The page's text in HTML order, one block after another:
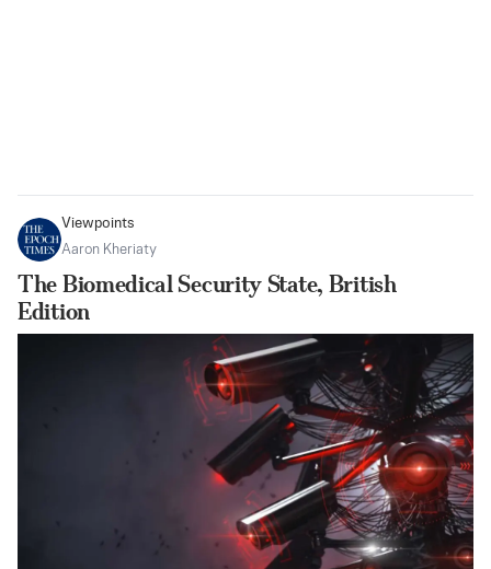
Viewpoints
Aaron Kheriaty
The Biomedical Security State, British
Edition